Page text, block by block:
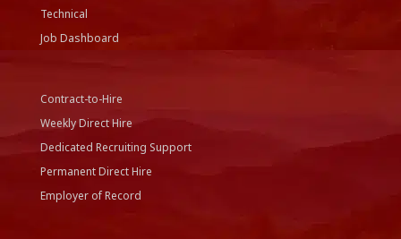
Technical
Job Dashboard
Contract-to-Hire
Weekly Direct Hire
Dedicated Recruiting Support
Permanent Direct Hire
Employer of Record